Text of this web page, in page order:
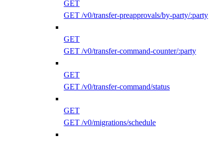
GET
GET /v0/transfer-preapprovals/by-party/:party
GET
GET /v0/transfer-command-counter/:party
GET
GET /v0/transfer-command/status
GET
GET /v0/migrations/schedule